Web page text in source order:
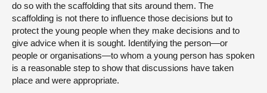
do so with the scaffolding that sits around them. The
scaffolding is not there to influence those decisions but to
protect the young people when they make decisions and to
give advice when it is sought. Identifying the person—or
people or organisations—to whom a young person has spoken
is a reasonable step to show that discussions have taken
place and were appropriate.